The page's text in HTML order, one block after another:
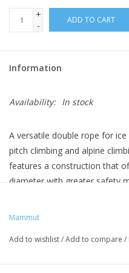
+
-
ADD TO CART
Information
Availability: In stock
A versatile double rope for
pitch climbing and alpine
features a construction that
diameter with greater safety
Impact force: 6.2 / 9.2
Mammut
Add to wishlist/Add to compare /